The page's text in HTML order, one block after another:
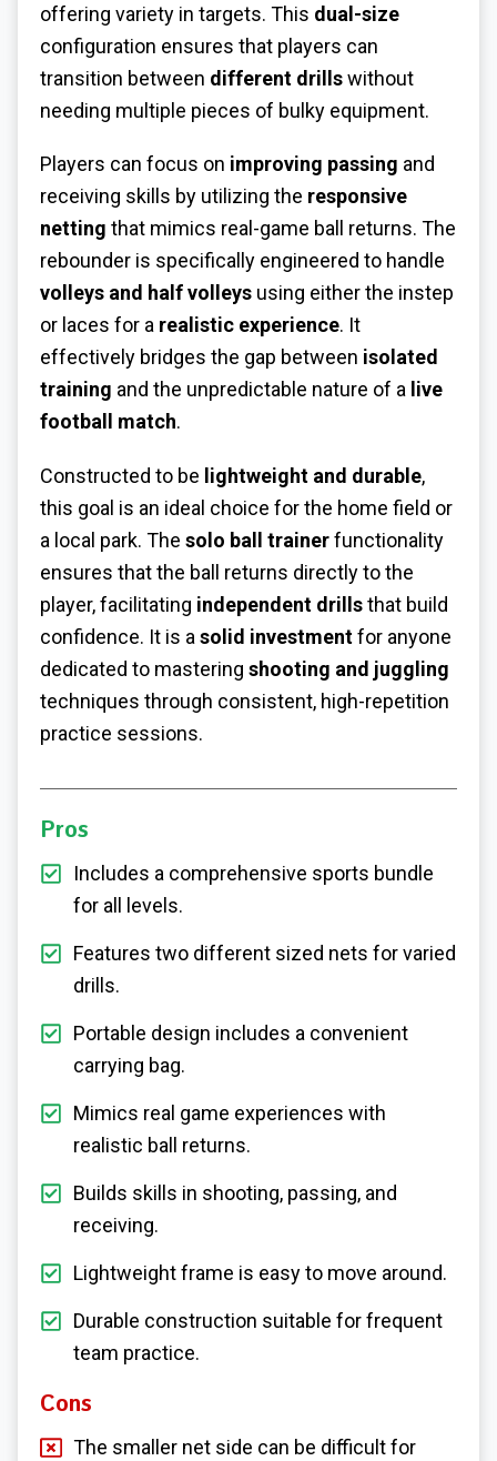
offering variety in targets. This dual-size
configuration ensures that players can
transition between different drillswithout
needing multiple pieces of bulky equipment.
Players can focus on improving passing and
receiving skills by utilizing the responsive
netting that mimics real-game ball returns. The
rebounder is specifically engineered to handle
volleys and half volleys using either the instep
or laces for a realistic experience. It
effectively bridges the gap between isolated
training and the unpredictable nature of a live
football match.
Constructed to be lightweight and durable,
this goal is an ideal choice for the home field or
a local park. The solo ball trainerfunctionality
ensures that the ball returns directly to the
player, facilitating independent drillsthat build
confidence. It is asolid investmentfor anyone
dedicated to mastering shooting and juggling
techniques through consistent, high-repetition
practice sessions.
Pros
Includes a comprehensive sports bundle
for all levels.
Features two different sized nets for varied
drills.
Portable design includes a convenient
carrying bag.
Mimics real game experiences with
realistic ball returns.
Builds skills in shooting, passing, and
receiving.
Lightweight frame is easy to move around.
Durable construction suitable for frequent
team practice.
Cons
The smaller net side can be difficult for